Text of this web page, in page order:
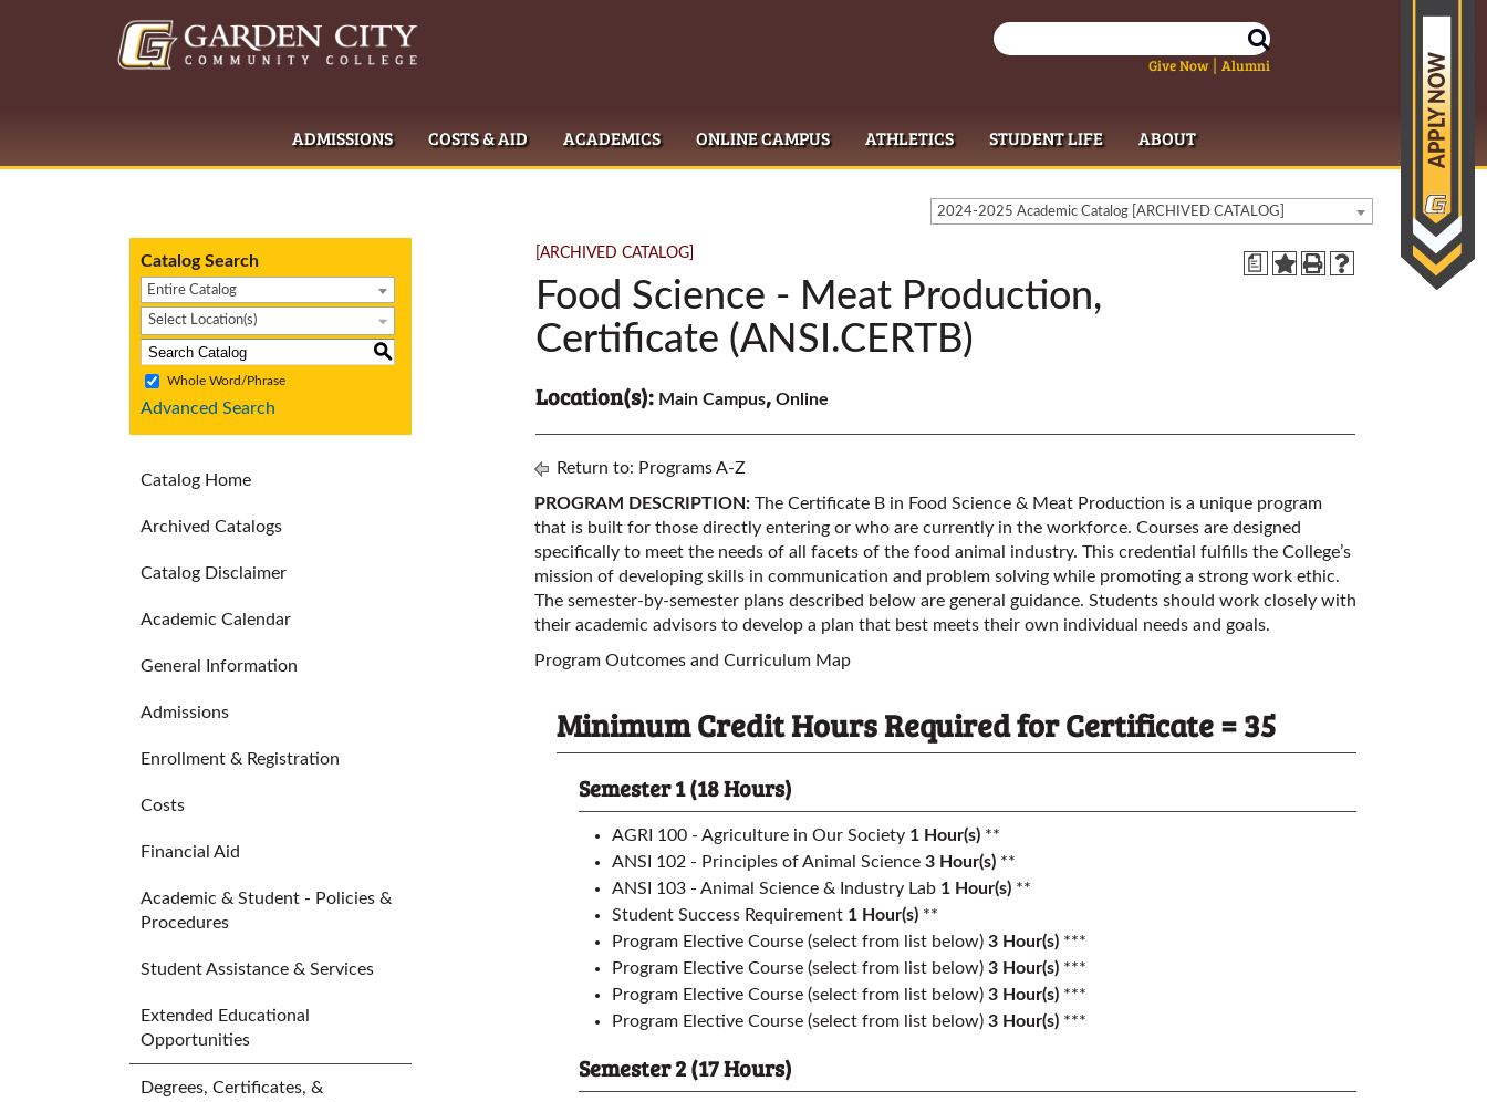
Give Now Alumni
ADMISSIONS COSTS & AID ACADEMICS ONLINE CAMPUS ATHLETICS STUDENT LIFE ABOUT
2024-2025 Academic Catalog [ARCHIVED CATALOG]
Catalog Search
Entire Catalog
Select Location(s)
S
Whole Word/Phrase
Advanced Search
Catalog Home
Archived Catalogs
Catalog Disclaimer
Academic Calendar
General Information
Admissions
Enrollment & Registration
Costs
Financial Aid
Academic & Student - Policies &
Procedures
Student Assistance & Services
Extended Educational
Opportunities
Degrees, Certificates, &
a
[ARCHIVED CATALOG]
Food Science - Meat Production,
Certificate (ANSI.CERTB)
Location(s): Main Campus, Online
Return to: Programs A-Z
PROGRAM DESCRIPTION: The Certificate B in Food Science & Meat Production is a unique program
that is built for those directly entering or who are currently in the workforce. Courses are designed
specifically to meet the needs of all facets of the food animal industry. This credential fulfills the College’s
mission of developing skills in communication and problem solving while promoting a strong work ethic.
The semester-by-semester plans described below are general guidance. Students should work closely with
their academic advisors to develop a plan that best meets their own individual needs and goals.
Program Outcomes and Curriculum Map
Minimum Credit Hours Required for Certificate = 35
Semester 1 (18 Hours)
AGRI 100 - Agriculture in Our Society 1 Hour(s) **
ANSI 102 - Principles of Animal Science 3 Hour(s) **
ANSI 103 - Animal Science & Industry Lab 1 Hour(s) **
Student Success Requirement 1 Hour(s) **
Program Elective Course (select from list below) 3 Hour(s) ***
Program Elective Course (select from list below) 3 Hour(s) ***
Program Elective Course (select from list below) 3 Hour(s) ***
Program Elective Course (select from list below) 3 Hour(s) ***
Semester 2 (17 Hours)